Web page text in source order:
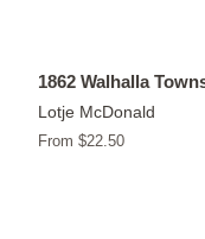
1862 Walhalla
Lotje McDonald
From $22.50